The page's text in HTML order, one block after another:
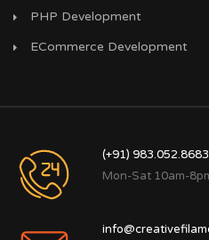
PHP Development
ECommerce Development
(+91) 983.052.8683
Mon-Sat 10am-